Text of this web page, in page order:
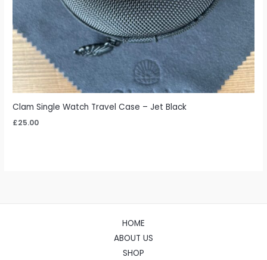
Clam Single Watch Travel Case – Jet Black
£25.00
HOME
ABOUT US
SHOP